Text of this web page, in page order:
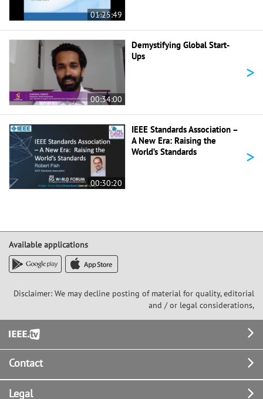
01:25:49
00:34:00
Demystifying Global Start-
Ups
>
00:30:20
IEEE Standards Association –
A New Era: Raising the
World’s Standards
>
Available applications
Disclaimer: We may decline posting of material for quality, editorial
and / or legal considerations,
Footer
Contact
Legal